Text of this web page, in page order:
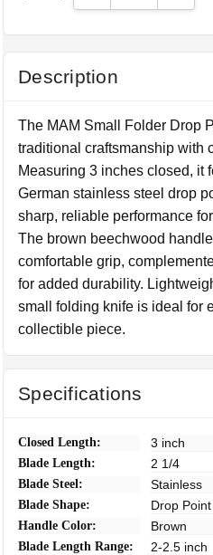
Description
The MAM Small Folder Drop
traditional craftsmanship with
Measuring 3 inches closed, it
German stainless steel drop
sharp, reliable performance
The brown beechwood
comfortable grip,
for added durability.
small folding knife is ideal for
collectible piece.
Specifications
Closed Length: 3 inch
Blade Length: 2 1/4
Blade Steel: Stainless
Blade Shape: Drop Point
Handle Color: Brown
Blade Length Range: 2-2.5 inch